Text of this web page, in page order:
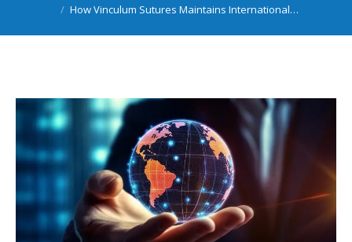
How Vinculum Sutures Maintains International…